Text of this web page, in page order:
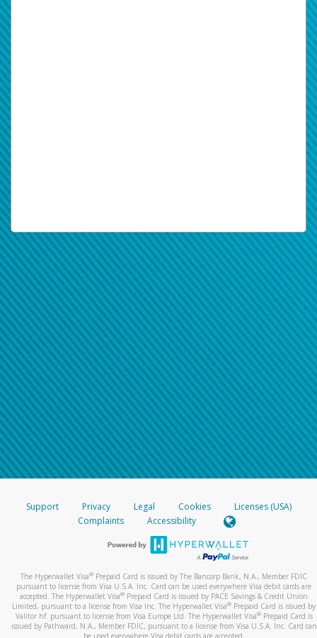
Support Privacy Legal Cookies
Licenses (USA)
Complaints
Accessibility
The Hyperwallet Visa® Prepaid Card is issued by The Bancorp Bank, N.A., Member FDIC
pursuant to license from Visa U.S.A. Inc. Card can be used everywhere Visa debit cards are
accepted. The Hyperwallet Visa® Prepaid Card is issued by PACE Savings & Credit Union
Limited, pursuant to a license from Visa Inc. The Hyperwallet Visa® Prepaid Card is issued by
Valitor hf. pursuant to license from Visa Europe Ltd. The Hyperwallet Visa®Prepaid Card is
issued by Pathward, N.A., Member FDIC, pursuant to a license from Visa U.S.A. Inc. Card can
be used everywhere Visa debit cards are accepted.